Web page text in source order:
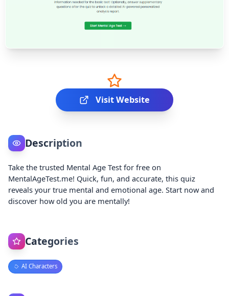
Visit Website
Description
Take the trusted Mental Age Test for free on
MentalAgeTest.me! Quick, fun, and accurate, this quiz
reveals your true mental and emotional age. Start now and
discover how old you are mentally!
Categories
AI Characters